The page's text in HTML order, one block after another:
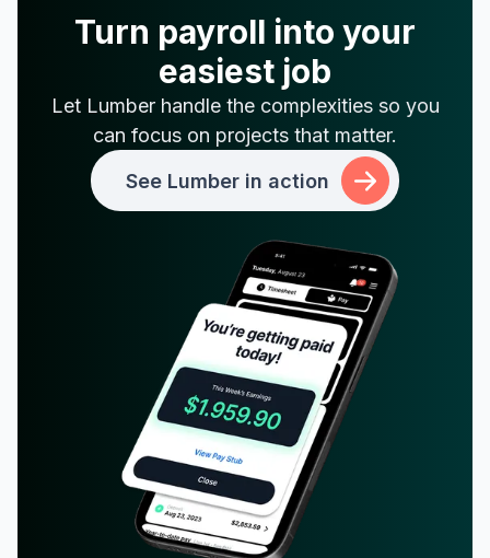
Turn payroll into your
easiest job
Let Lumber handle the complexities so you
can focus on projects that matter.
See Lumber in action